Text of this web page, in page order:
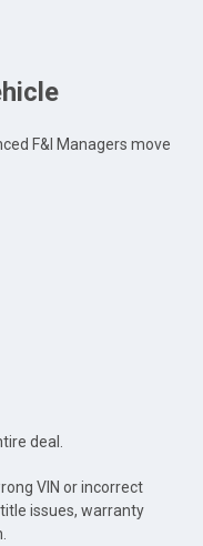
F&I Managers move
deal.
VIN or incorrect
issues, warranty